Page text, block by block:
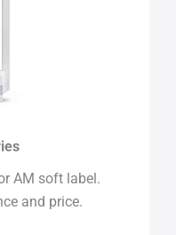
AM soft label.
and price.